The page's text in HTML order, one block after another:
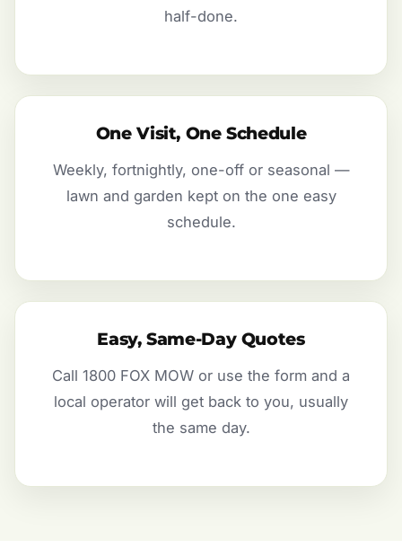
half-done.
One Visit, One Schedule
Weekly, fortnightly, one-off or seasonal —
lawn and garden kept on the one easy
schedule.
Easy, Same-Day Quotes
Call 1800 FOX MOW or use the form and a
local operator will get back to you, usually
the same day.